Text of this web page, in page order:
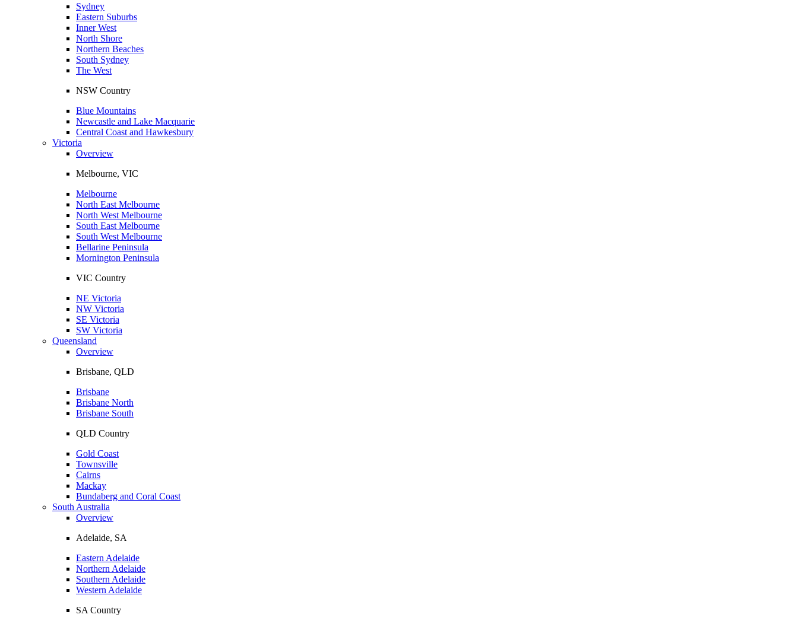
Sydney
Eastern Suburbs
Inner West
North Shore
Northern Beaches
South Sydney
The West
NSW Country
Blue Mountains
Newcastle and Lake Macquarie
Central Coast and Hawkesbury
Victoria
Overview
Melbourne, VIC
Melbourne
North East Melbourne
North West Melbourne
South East Melbourne
South West Melbourne
Bellarine Peninsula
Mornington Peninsula
VIC Country
NE Victoria
NW Victoria
SE Victoria
SW Victoria
Queensland
Overview
Brisbane, QLD
Brisbane
Brisbane North
Brisbane South
QLD Country
Gold Coast
Townsville
Cairns
Mackay
Bundaberg and Coral Coast
South Australia
Overview
Adelaide, SA
Eastern Adelaide
Northern Adelaide
Southern Adelaide
Western Adelaide
SA Country